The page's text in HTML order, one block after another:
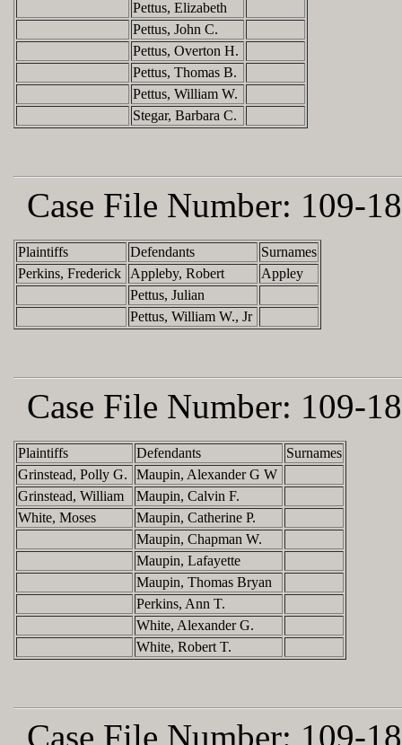
Pettus, Elizabeth
Pettus, John C.
Pettus, Overton H.
Pettus, Thomas B.
Pettus, William W.
Stegar, Barbara C.
Case File Number: 109-
Plaintiffs Defendants
Surnames
Perkins, Frederick
Appleby, Robert
Appley
Pettus, Julian
Pettus, William W., Jr
Case File Number: 109-
Plaintiffs Defendants
Surnames
Grinstead, Polly G.
Maupin, Alexander G W
Grinstead, William
Maupin, Calvin F.
White, Moses
Maupin, Catherine P.
Maupin, Chapman W.
Maupin, Lafayette
Maupin, Thomas Bryan
Perkins, Ann T.
White, Alexander G.
White, Robert T.
Case File Number: 109-